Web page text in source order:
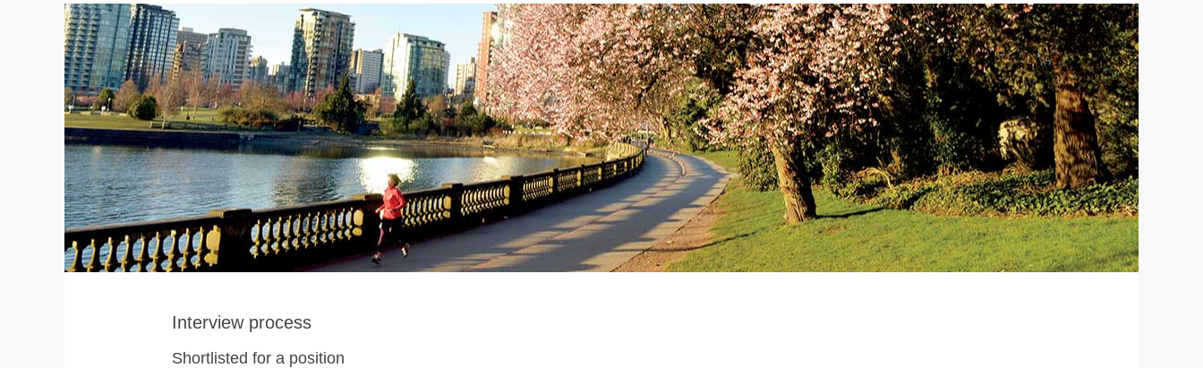
Interview process
Shortlisted for a position